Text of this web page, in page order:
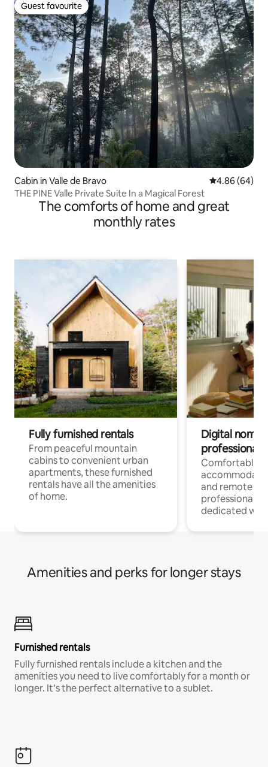
Guest favourite
Guest favourite
Cabin in Valle de Bravo 4.86 out of 5
4.86 (64)
THE PINE Valle Private Suite In a Magical Forest
The comforts of home and great
monthly rates
Fully furnished rentals
From peaceful mountain
cabins to convenient urban
apartments, these furnished
rentals have all the amenities
of home.
Digital
professionals
Comfortable
and remote
professionals
dedicated
Amenities and perks for longer stays
Furnished rentals
Fully furnished rentals include a kitchen and the
amenities you need to live comfortably for a month or
longer. It’s the perfect alternative to a sublet.